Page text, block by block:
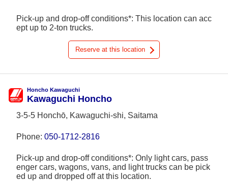
Pick-up and drop-off conditions*: This location can acc
ept up to 2-ton trucks.
Reserve at this location
Honcho Kawaguchi
Kawaguchi Honcho
3-5-5 Honchō, Kawaguchi-shi, Saitama
Phone: 050-1712-2816
Pick-up and drop-off conditions*: Only light cars, pass
enger cars, wagons, vans, and light trucks can be pick
ed up and dropped off at this location.